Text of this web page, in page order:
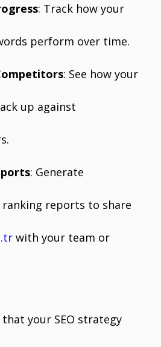
: Track how your
perform over time.
: See how your
up against
: Generate
reports to share
with your team or
your SEO strategy